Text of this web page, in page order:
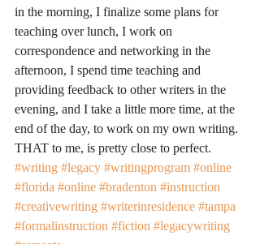
in the morning, I finalize some plans for
teaching over lunch, I work on
correspondence and networking in the
afternoon, I spend time teaching and
providing feedback to other writers in the
evening, and I take a little more time, at the
end of the day, to work on my own writing.
THAT to me, is pretty close to perfect.
#writing #legacy #writingprogram #online
#florida #online #bradenton #instruction
#creativewriting #writerinresidence #tampa
#formalinstruction #fiction #legacywriting